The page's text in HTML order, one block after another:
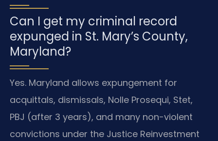
Can I get my criminal record
expunged in St. Mary’s County,
Maryland?
Yes. Maryland allows expungement for
acquittals, dismissals, Nolle Prosequi, Stet,
PBJ (after 3 years), and many non-violent
convictions under the Justice Reinvestment